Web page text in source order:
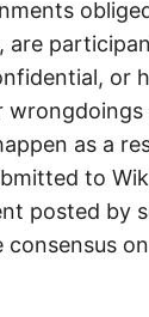
are
or
wrongdoings
as a
to
posted by